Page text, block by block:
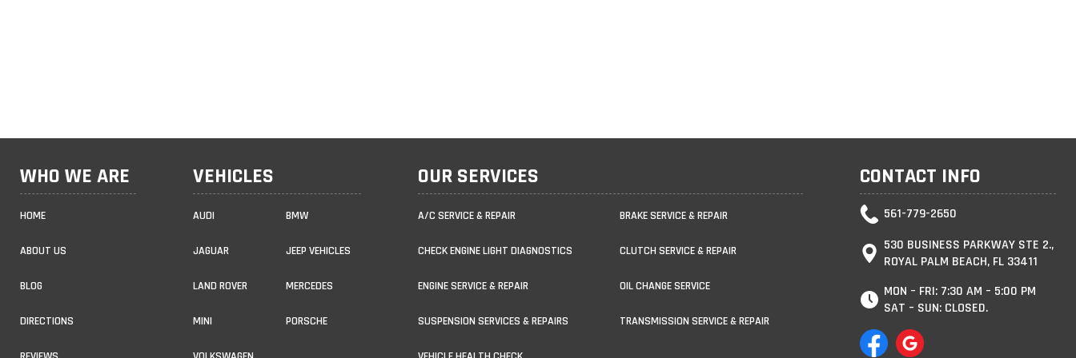
WHO WE ARE
HOME
ABOUT US
BLOG
DIRECTIONS
VEHICLES
AUDI BMW
JAGUAR JEEP VEHICLES
LAND ROVER MERCEDES
MINI PORSCHE
OUR SERVICES
A/C SERVICE & REPAIR BRAKE SERVICE & REPAIR
CHECK ENGINE LIGHT DIAGNOSTICS CLUTCH SERVICE & REPAIR
ENGINE SERVICE & REPAIR OIL CHANGE SERVICE
SUSPENSION SERVICES & REPAIRS TRANSMISSION SERVICE & REPAIR
CONTACT INFO
561-779-2650
530 BUSINESS PARKWAY STE 2.,
ROYAL PALM BEACH, FL 33411
MON – FRI: 7:30 AM – 5:00 PM
SAT – SUN: CLOSED.